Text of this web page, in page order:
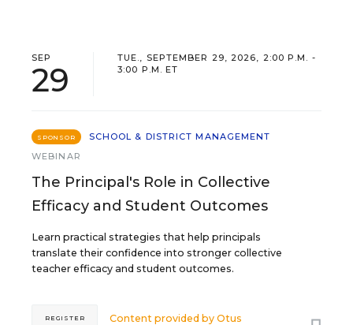
SEP
29
TUE., SEPTEMBER 29, 2026, 2:00 P.M. -
3:00 P.M. ET
SPONSOR
SCHOOL & DISTRICT MANAGEMENT
WEBINAR
The Principal's Role in Collective
Efficacy and Student Outcomes
Learn practical strategies that help principals
translate their confidence into stronger collective
teacher efficacy and student outcomes.
Content provided byOtus
REGISTER